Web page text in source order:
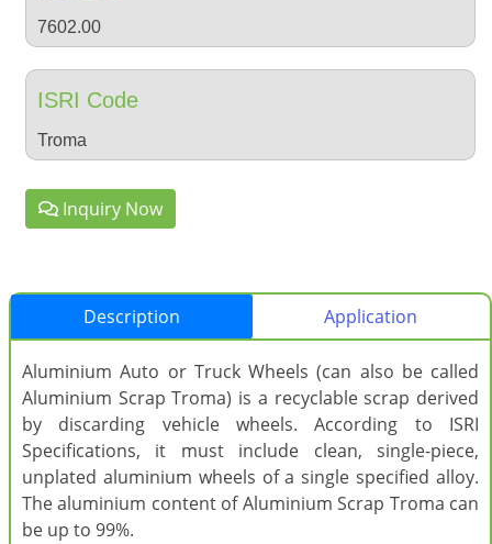
7602.00
ISRI Code
Troma
Inquiry Now
Description Application
Aluminium Auto or Truck Wheels (can also be called
Aluminium Scrap Troma) is a recyclable scrap derived
by discarding vehicle wheels. According to ISRI
Specifications, it must include clean, single-piece,
unplated aluminium wheels of a single specified alloy.
The aluminium content of Aluminium Scrap Troma can
be up to 99%.